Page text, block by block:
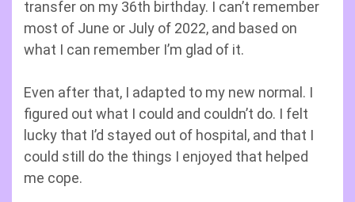
transfer on my 36th birthday. I can’t remember
most of June or July of 2022, and based on
what I can remember I’m glad of it.
Even after that, I adapted to my new normal. I
figured out what I could and couldn’t do. I felt
lucky that I’d stayed out of hospital, and that I
could still do the things I enjoyed that helped
me cope.